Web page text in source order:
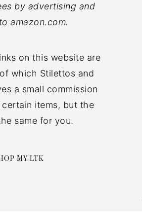
by advertising and
amazon.com.
on this website are
which Stilettos and
a small commission
items, but the
same for you.
MY LTK